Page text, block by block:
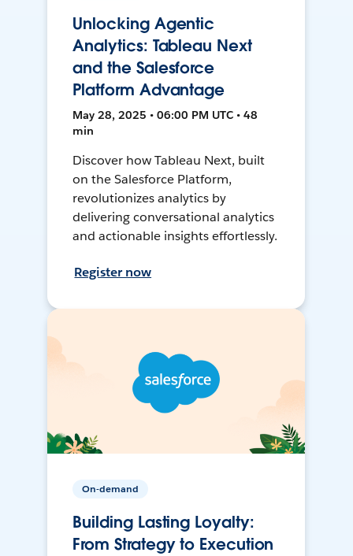
Unlocking Agentic
Analytics: Tableau Next
and the Salesforce
Platform Advantage
May 28, 2025 • 06:00 PM UTC • 48
min
Discover how Tableau Next, built
on the Salesforce Platform,
revolutionizes analytics by
delivering conversational analytics
and actionable insights effortlessly.
Register now
On-demand
Building Lasting Loyalty:
From Strategy to Execution